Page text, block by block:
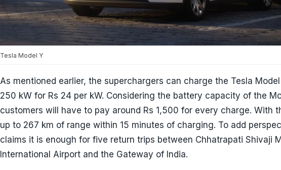
Tesla Model Y
As mentioned earlier, the superchargers can charge the Tesla
250 kW for Rs 24 per kW. Considering the battery capacity of the
customers will have to pay around Rs 1,500 for every charge. With
up to 267 km of range within 15 minutes of charging. To add
claims it is enough for five return trips between Chhatrapati Shivaji
International Airport and the Gateway of India.